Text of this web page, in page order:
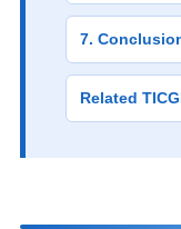
7.
Related